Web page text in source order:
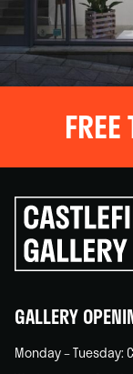
Click
to
go
back
GALLERY
Monday – Tuesday: